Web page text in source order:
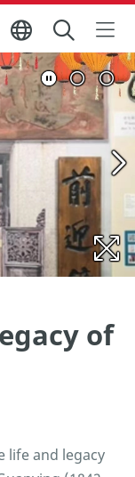
이미지 보기
of
life and legacy